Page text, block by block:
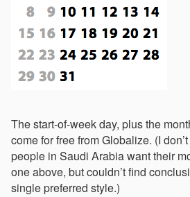
The start-of-week day, plus the
come for free from Globalize. (I
people in Saudi Arabia want their
one above, but couldn’t find
single preferred style.)